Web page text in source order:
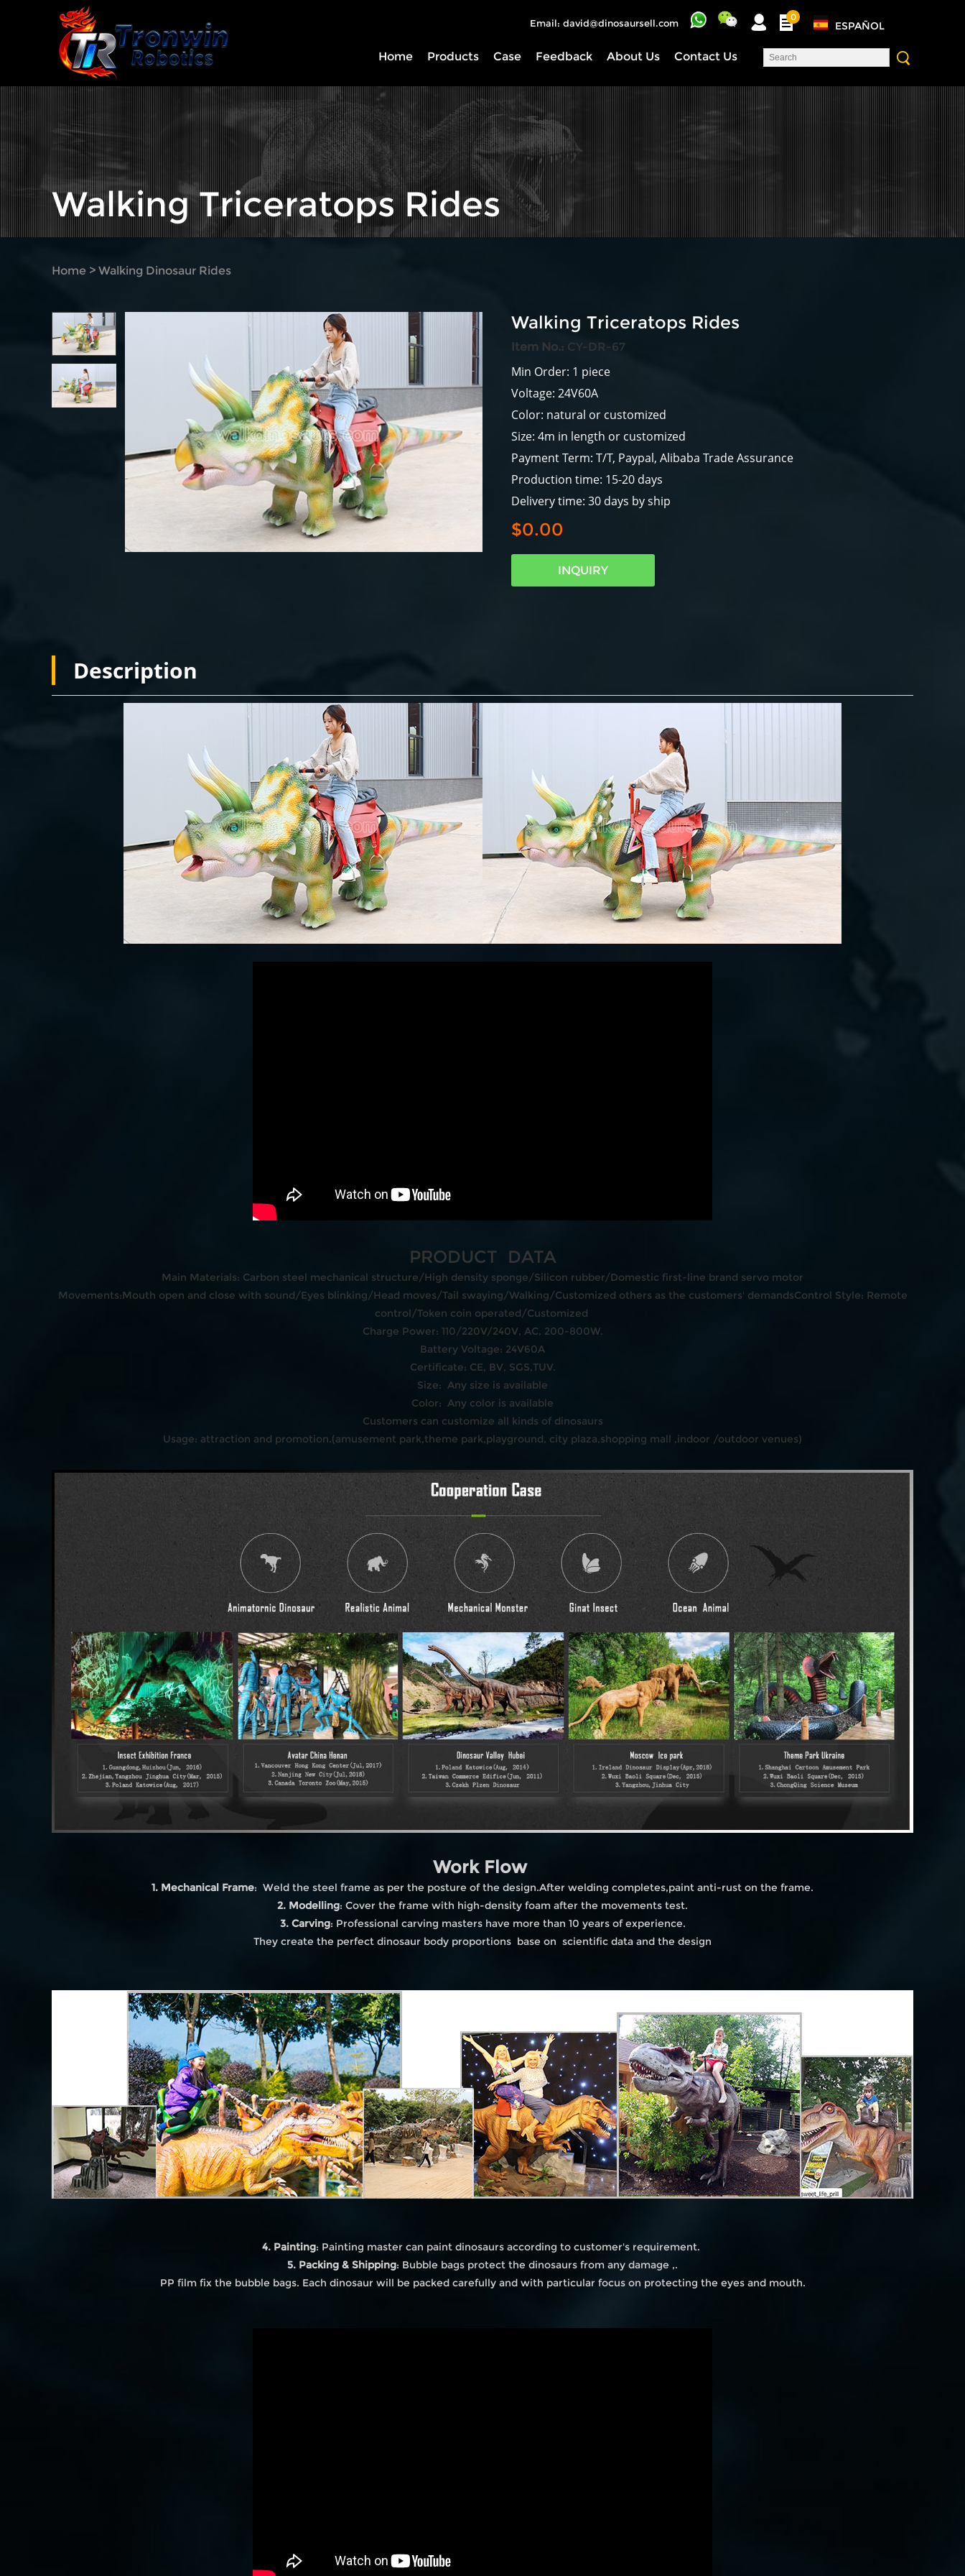
Email: david@dinosaursell.com
0
ESPAÑOL
Home Products Case Feedback About Us Contact Us
Walking Triceratops Rides
Home > Walking Dinosaur Rides
Walking Triceratops Rides
Item No.: CY-DR-67
Min Order: 1 piece
Voltage: 24V60A
Color: natural or customized
Size: 4m in length or customized
Payment Term: T/T, Paypal, Alibaba Trade Assurance
Production time: 15-20 days
Delivery time: 30 days by ship
$0.00
INQUIRY
Description
PRODUCT DATA
Main Materials: Carbon steel mechanical structure/High density sponge/Silicon rubber/Domestic first-line brand servo motor
Movements:Mouth open and close with sound/Eyes blinking/Head moves/Tail swaying/Walking/Customized others as the customers' demandsControl Style: Remote
control/Token coin operated/Customized
Charge Power: 110/220V/240V, AC, 200-800W.
Battery Voltage: 24V60A
Certificate: CE, BV, SGS,TUV.
Size: Any size is available
Color: Any color is available
Customers can customize all kinds of dinosaurs
Usage: attraction and promotion.(amusement park,theme park,playground, city plaza,shopping mall ,indoor /outdoor venues)
Work Flow
1. Mechanical Frame: Weld the steel frame as per the posture of the design.After welding completes,paint anti-rust on the frame.
2. Modelling: Cover the frame with high-density foam after the movements test.
3. Carving: Professional carving masters have more than 10 years of experience.
They create the perfect dinosaur body proportions base on scientific data and the design
4. Painting: Painting master can paint dinosaurs according to customer's requirement.
5. Packing & Shipping: Bubble bags protect the dinosaurs from any damage ,.
PP film fix the bubble bags. Each dinosaur will be packed carefully and with particular focus on protecting the eyes and mouth.